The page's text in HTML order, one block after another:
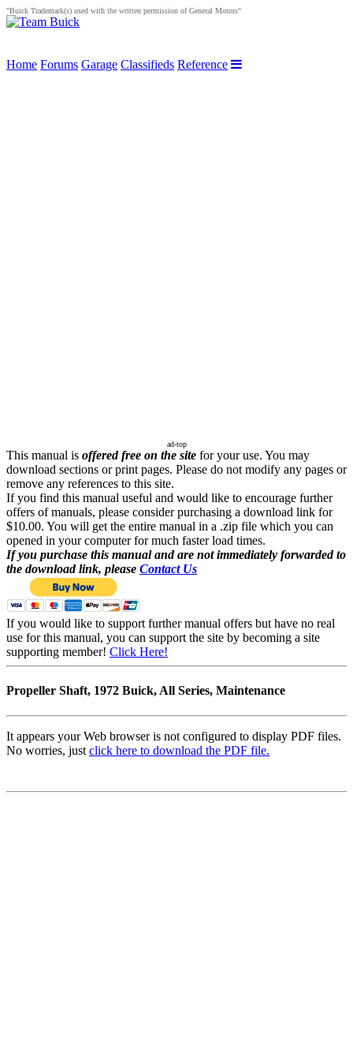
"Buick Trademark(s) used with the written permission of General Motors"
Home Forums Garage Classifieds Reference
ad-top
This manual is offered free on the site for your use. You may
download sections or print pages. Please do not modify any pages or
remove any references to this site.
If you find this manual useful and would like to encourage further
offers of manuals, please consider purchasing a download link for
$10.00. You will get the entire manual in a .zip file which you can
opened in your computer for much faster load times.
If you purchase this manual and are not immediately forwarded to
the download link, please Contact Us
If you would like to support further manual offers but have no real
use for this manual, you can support the site by becoming a site
supporting member! Click Here!
Propeller Shaft, 1972 Buick, All Series, Maintenance
It appears your Web browser is not configured to display PDF files.
No worries, just click here to download the PDF file.